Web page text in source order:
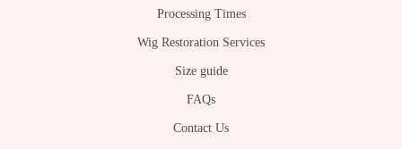
Processing Times
Wig Restoration Services
Size guide
FAQs
Contact Us